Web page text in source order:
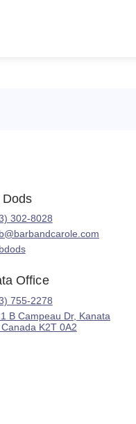
Dods
302-8028
Office
755-2278
B Campeau Dr, Kanata
K2T 0A2